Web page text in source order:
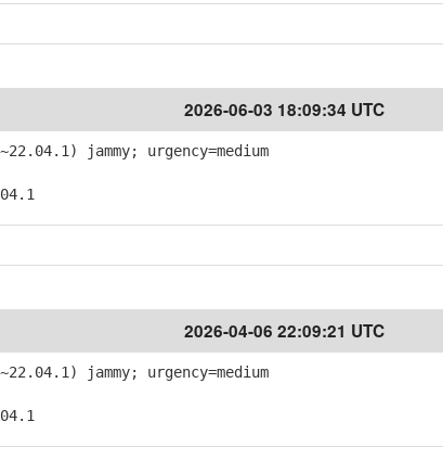
2026-06-03 18:09:34 UTC
jammy; urgency=medium
2026-04-06 22:09:21 UTC
jammy; urgency=medium